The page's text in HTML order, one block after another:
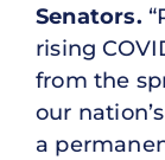
Senators.
rising
from the
our
a